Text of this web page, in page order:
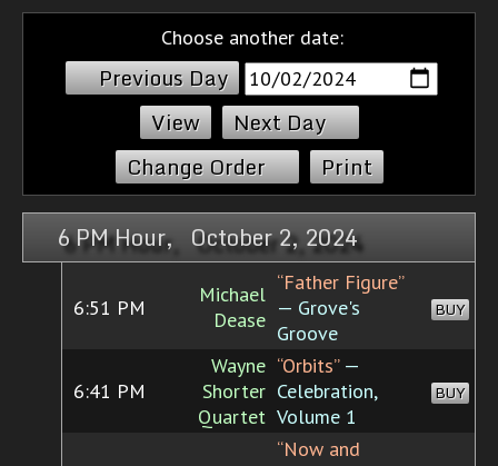
Choose another date:
Previous Day
Next Day
Change Order
Print
6 PM Hour, October 2, 2024
6:51 PM
Michael
Dease
“Father Figure”
— Grove's
Groove
BUY
6:41 PM
Wayne
Shorter
Quartet
“Orbits”—
Celebration,
Volume 1
BUY
“Now and